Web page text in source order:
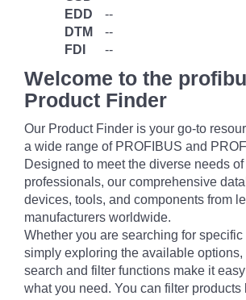
EDD
--
DTM
--
FDI
--
Welcome to the
Product Finder
Our Product Finder is your go-to
a wide range of PROFIBUS and
Designed to meet the diverse needs
professionals, our comprehensive
devices, tools, and components from
manufacturers worldwide.
Whether you are searching for specific
simply exploring the available options,
search and filter functions make it
what you need. You can filter products